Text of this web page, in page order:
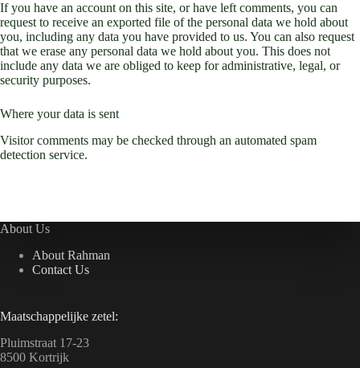
If you have an account on this site, or have left comments, you can
request to receive an exported file of the personal data we hold about
you, including any data you have provided to us. You can also request
that we erase any personal data we hold about you. This does not
include any data we are obliged to keep for administrative, legal, or
security purposes.
Where your data is sent
Visitor comments may be checked through an automated spam
detection service.
About Us
About Rahman
Contact Us
Maatschappelijke zetel:
Pluimstraat 17-23
8500 Kortrijk